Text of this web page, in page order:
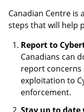
Canadian Centre is
steps that will help
Report to
Canadians can
report concerns
exploitation to
enforcement.